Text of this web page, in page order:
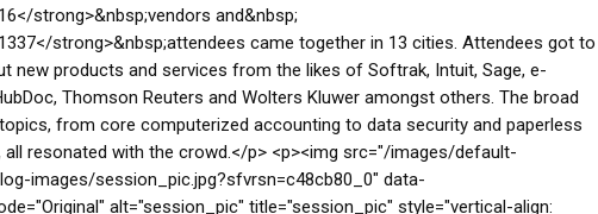
strong>&nbsp;vendors and&nbsp;
strong>&nbsp;attendees came together in 13 cities. Attendees got to
new products and services from the likes of Softrak, Intuit, Sage, e-
Thomson Reuters and Wolters Kluwer amongst others. The broad
from core computerized accounting to data security and paperless
all resonated with the crowd.</p> <p><img src="/images/default-
images/session_pic.jpg?sfvrsn=c48cb80_0" data-
alt="session_pic" title="session_pic" style="vertical-align: